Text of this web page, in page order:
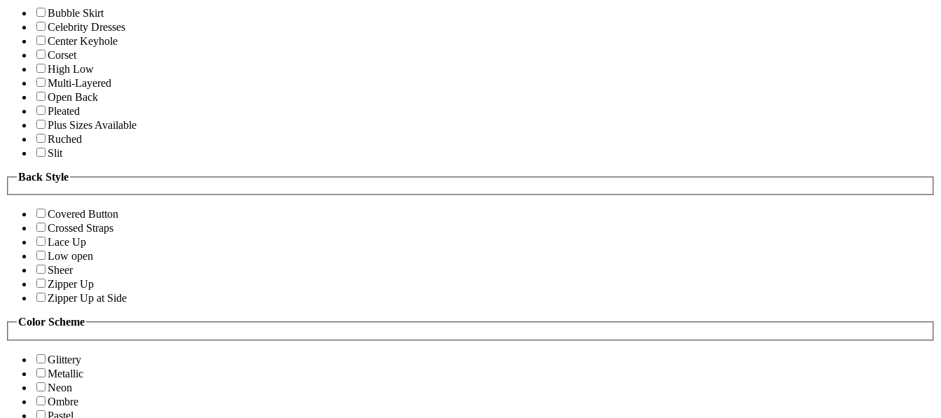
Bubble Skirt
Celebrity Dresses
Center Keyhole
Corset
High Low
Multi-Layered
Open Back
Pleated
Plus Sizes Available
Ruched
Slit
Back Style
Covered Button
Crossed Straps
Lace Up
Low open
Sheer
Zipper Up
Zipper Up at Side
Color Scheme
Glittery
Metallic
Neon
Ombre
Pastel